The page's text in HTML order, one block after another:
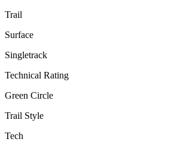
Trail
Surface
Singletrack
Technical Rating
Green Circle
Trail Style
Tech